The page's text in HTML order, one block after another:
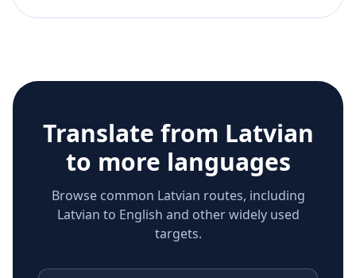
Translate from Latvian
to more languages
Browse common Latvian routes, including
Latvian to English and other widely used
targets.